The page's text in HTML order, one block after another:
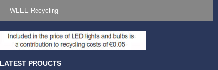
WEEE Recycling
LATEST PROUCTS